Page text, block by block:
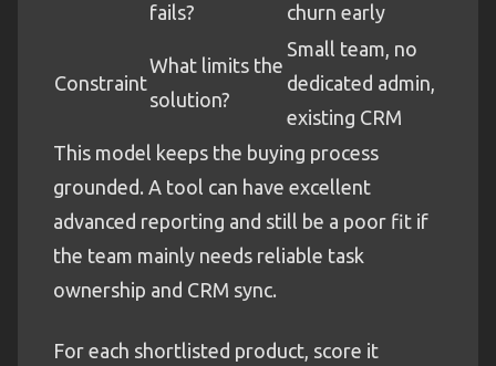
fails?
churn early
Constraint
What limits the
solution?
Small team, no
dedicated admin,
existing CRM
This model keeps the buying process
grounded. A tool can have excellent
advanced reporting and still be a poor fit if
the team mainly needs reliable task
ownership and CRM sync.
For each shortlisted product, score it